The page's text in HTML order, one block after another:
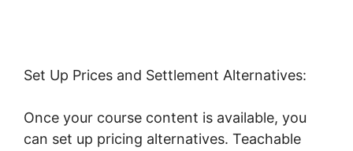
Set Up Prices and Settlement Alternatives:
Once your course content is available, you
can set up pricing alternatives. Teachable